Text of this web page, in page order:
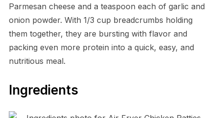
Parmesan cheese and a teaspoon each of garlic and
onion powder. With 1/3 cup breadcrumbs holding
them together, they are bursting with flavor and
packing even more protein into a quick, easy, and
nutritious meal.
Ingredients